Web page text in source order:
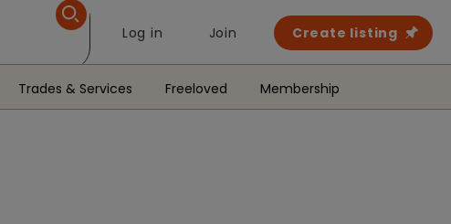
Log in Join Create listing
Trades & Services Freeloved Membership